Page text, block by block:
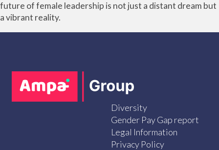
future of female leadership is not just a distant dream but
a vibrant reality.
Diversity
Gender Pay Gap report
Legal Information
Privacy Policy